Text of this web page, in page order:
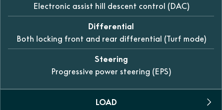
Electronic assist hill descent control (DAC)
Differential
Both locking front and rear differential (Turf mode)
Steering
Progressive power steering (EPS)
LOAD